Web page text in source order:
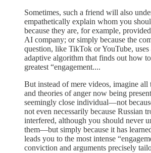
Sometimes, such a friend will also
empathetically explain whom you
because they are, for example,
AI company; or simply because the
question, like TikTok or YouTube, uses
adaptive algorithm that finds out how
greatest “engagement....
But instead of mere videos, imagine all
and theories of anger now being
seemingly close individual—not
not even necessarily because Russian
interfered, although you should never
them—but simply because it has
leads you to the most intense
conviction and arguments precisely